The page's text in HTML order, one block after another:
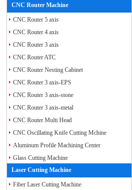
CNC Router Machine
CNC Router 5 axis
CNC Router 4 axis
CNC Router 3 axis
CNC Router ATC
CNC Router Nesting Cabinet
CNC Router 3 axis-EPS
CNC Router 3 axis-stone
CNC Router 3 axis-metal
CNC Router Multi Head
CNC Oscillating Knife Cutting Mchine
Aluminum Profile Machining Center
Glass Cutting Machine
Laser Cutting Machine
Fiber Laser Cutting Machine